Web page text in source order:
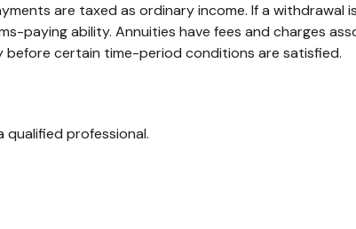
are taxed as ordinary income. If a withdrawal
paying ability. Annuities have fees and charges
certain time-period conditions are satisfied.
qualified professional.